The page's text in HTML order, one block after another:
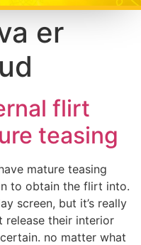
er
flirt
teasing
mature teasing
to obtain the flirt into.
screen, but it’s really
release their interior
no matter what